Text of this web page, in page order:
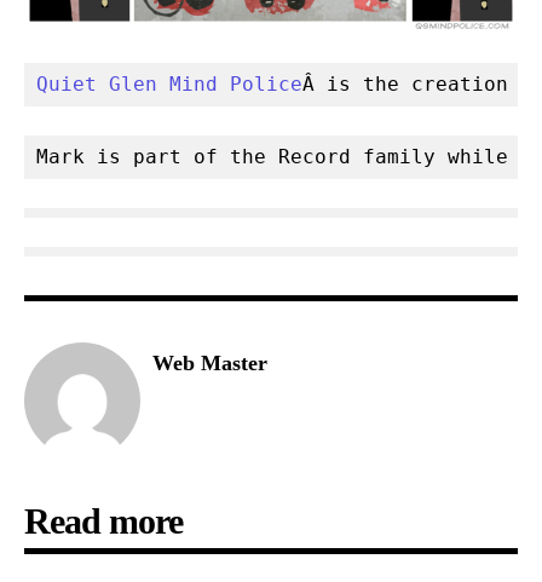
Quiet Glen Mind PoliceÂ is the creation of
Mark is part of the Record family while
Web Master
Read more